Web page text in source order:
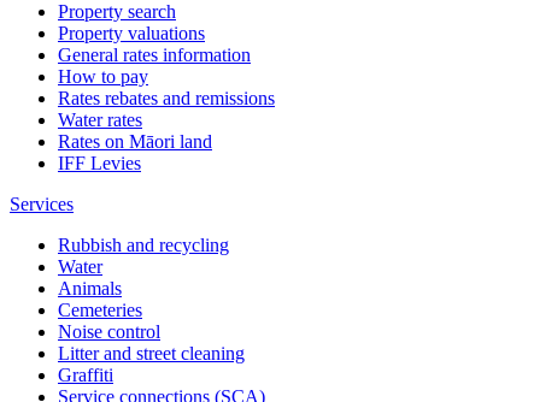
Property search
Property valuations
General rates information
How to pay
Rates rebates and remissions
Water rates
Rates on Māori land
IFF Levies
Services
Rubbish and recycling
Water
Animals
Cemeteries
Noise control
Litter and street cleaning
Graffiti
Service connections (SCA)